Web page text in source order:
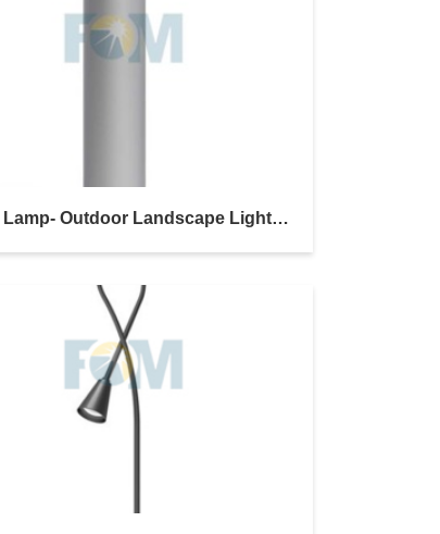
Lawn Lamp- Outdoor Landscape Lighting